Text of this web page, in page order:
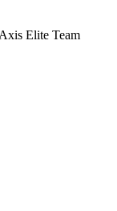
Elite Team